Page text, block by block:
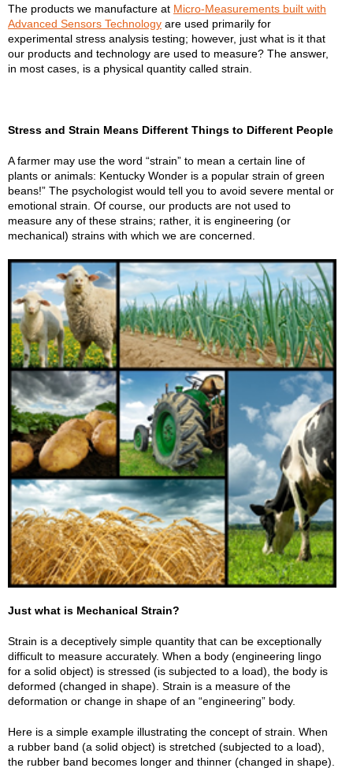
The products we manufacture at Micro-Measurements built with
Advanced Sensors Technology are used primarily for
experimental stress analysis testing; however, just what is it that
our products and technology are used to measure? The answer,
in most cases, is a physical quantity called strain.
Stress and Strain Means Different Things to Different People
A farmer may use the word “strain” to mean a certain line of
plants or animals: Kentucky Wonder is a popular strain of green
beans!” The psychologist would tell you to avoid severe mental or
emotional strain. Of course, our products are not used to
measure any of these strains; rather, it is engineering (or
mechanical) strains with which we are concerned.
Just what is Mechanical Strain?
Strain is a deceptively simple quantity that can be exceptionally
difficult to measure accurately. When a body (engineering lingo
for a solid object) is stressed (is subjected to a load), the body is
deformed (changed in shape). Strain is a measure of the
deformation or change in shape of an “engineering” body.
Here is a simple example illustrating the concept of strain. When
a rubber band (a solid object) is stretched (subjected to a load),
the rubber band becomes longer and thinner (changed in shape).